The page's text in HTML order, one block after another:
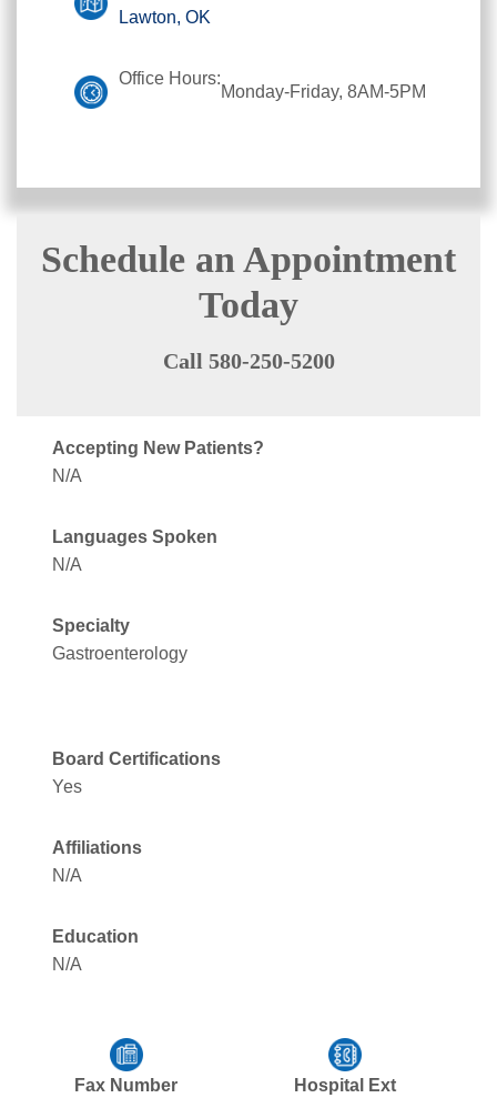
Lawton, OK
Office Hours:
Monday-Friday, 8AM-5PM
Schedule an Appointment
Today
Call 580-250-5200
Accepting New Patients?
N/A
Languages Spoken
N/A
Specialty
Gastroenterology
Board Certifications
Yes
Affiliations
N/A
Education
N/A
Fax Number
Hospital Ext